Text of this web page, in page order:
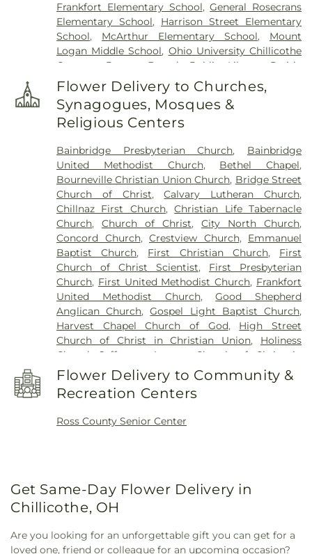
Frankfort Elementary School,General Rosecrans
Elementary School, Harrison Street Elementary
School, McArthur Elementary School, Mount
Logan Middle School, Ohio University Chillicothe
Campus
Paxton Branch Public Library
Prairie
Run Elementary
Quinn Library
Saint Marys
School , Shoemaker Center, Stevenson Center
Technology & Business Development Center
Western Junior High School
Flower Delivery to Churches,
Synagogues, Mosques &
Religious Centers
Bainbridge Presbyterian Church, Bainbridge
United Methodist Church, Bethel Chapel,
Bourneville Christian Union Church, Bridge Street
Church of Christ,Calvary Lutheran Church,
Chillnaz First Church,Christian Life Tabernacle
Church,Church of Christ,City North Church,
Concord Church,Crestview Church, Emmanuel
Baptist Church, First Christian Church, First
Church of Christ Scientist, First Presbyterian
Church, First United Methodist Church, Frankfort
United Methodist Church,Good Shepherd
Anglican Church,Gospel Light Baptist Church,
Harvest Chapel Church of God, High Street
Church of Christ in Christian Union, Holiness
Chapel
Jefferson Avenue Church of Christ in
Christian Union, Kingston Church
Liberty Baptist
Church ,Little Creek Mennonite Church ,
New
Bethel Church, New Life CCCU
Methodist Episcopal Church
Salem Church,Salem Reformed Church
Glen Church of Christ in Christian Union
Barnabas the Apostle Orthodox Church
Nazarene Church
Sunbury United Methodist
Church
Sunbury Wesleyan Methodist Church
Flower Delivery to Community &
Recreation Centers
Ross County Senior Center
Get Same-Day Flower Delivery in
Chillicothe, OH
Are you looking for an unforgettable gift you can get for a
loved one, friend or colleague for an upcoming occasion?